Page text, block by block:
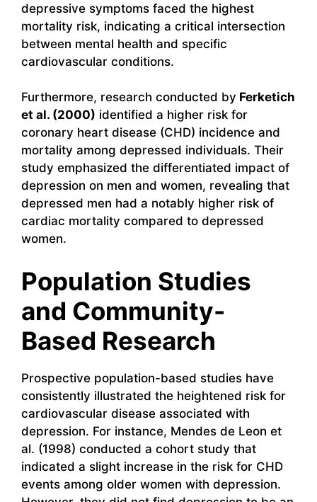
depressive symptoms faced the highest
mortality risk, indicating a critical intersection
between mental health and specific
cardiovascular conditions.
Furthermore, research conducted by Ferketich
et al. (2000) identified a higher risk for
coronary heart disease (CHD) incidence and
mortality among depressed individuals. Their
study emphasized the differentiated impact of
depression on men and women, revealing that
depressed men had a notably higher risk of
cardiac mortality compared to depressed
women.
Population Studies
and Community-
Based Research
Prospective population-based studies have
consistently illustrated the heightened risk for
cardiovascular disease associated with
depression. For instance, Mendes de Leon et
al. (1998) conducted a cohort study that
indicated a slight increase in the risk for CHD
events among older women with depression.